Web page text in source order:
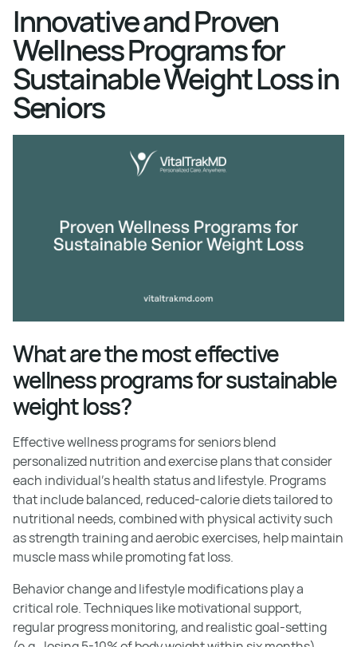
Innovative and Proven
Wellness Programs for
Sustainable Weight Loss in
Seniors
What are the most effective
wellness programs for sustainable
weight loss?
Effective wellness programs for seniors blend
personalized nutrition and exercise plans that consider
each individual's health status and lifestyle. Programs
that include balanced, reduced-calorie diets tailored to
nutritional needs, combined with physical activity such
as strength training and aerobic exercises, help maintain
muscle mass while promoting fat loss.
Behavior change and lifestyle modifications play a
critical role. Techniques like motivational support,
regular progress monitoring, and realistic goal-setting